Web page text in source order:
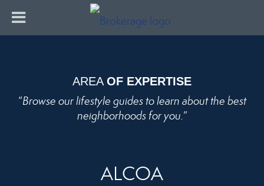
AREA OF EXPERTISE
“Browse our lifestyle guides to learn about the best
neighborhoods for you.”
ALCOA